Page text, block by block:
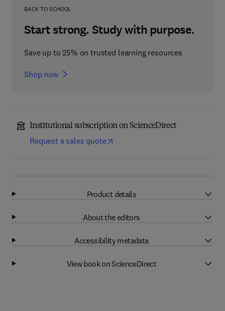
BACK TO SCHOOL
Start strong. Study with purpose.
Save up to 25% on trusted learning resources
Shop now
Institutional subscription on ScienceDirect
Request a sales quote
Product details
About the editors
Accessibility metadata
View book on ScienceDirect